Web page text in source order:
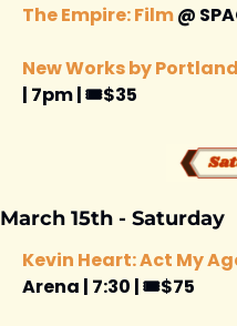
The Empire: Film @
New Works by
| 7pm | 🎟️$35
March 15th - Saturday
Kevin Heart: Act My
Arena | 7:30 | 🎟️$75